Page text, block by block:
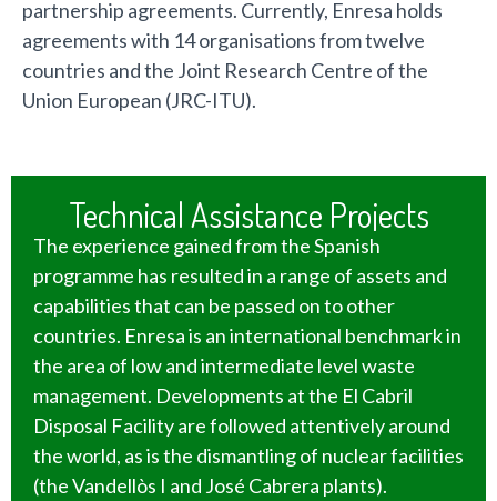
partnership agreements. Currently, Enresa holds
agreements with 14 organisations from twelve
countries and the Joint Research Centre of the
Union European (JRC-ITU).
Technical Assistance Projects
The experience gained from the Spanish
programme has resulted in a range of assets and
capabilities that can be passed on to other
countries. Enresa is an international benchmark in
the area of low and intermediate level waste
management. Developments at the El Cabril
Disposal Facility are followed attentively around
the world, as is the dismantling of nuclear facilities
(the Vandellòs I and José Cabrera plants).